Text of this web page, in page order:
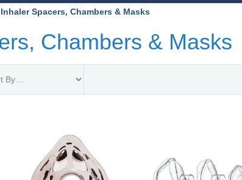
Inhaler Spacers, Chambers & Masks
Chambers & Masks